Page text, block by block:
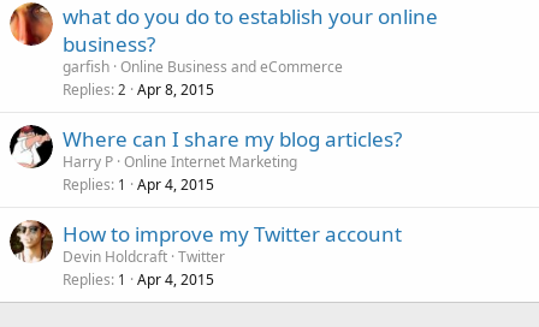
what do you do to establish your online
business?
garfish Online Business and eCommerce
Replies 2 Apr 8, 2015
Where can I share my blog articles?
Harry P Online Internet Marketing
Replies 1 Apr 4, 2015
How to improve my Twitter account
Devin Holdcraft Twitter
Replies 1 Apr 4, 2015